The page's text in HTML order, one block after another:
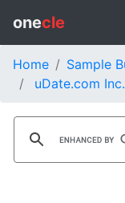
onecle
Home
Sample
uDate.com